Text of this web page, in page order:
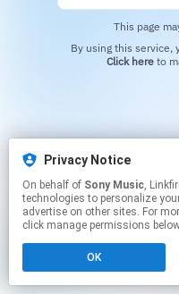
Privacy Notice
On behalf of Sony Music, Linkfire would like to use cookies
technologies to personalize
advertise on other sites. For
click manage permissions
OK
This page
Click hereto